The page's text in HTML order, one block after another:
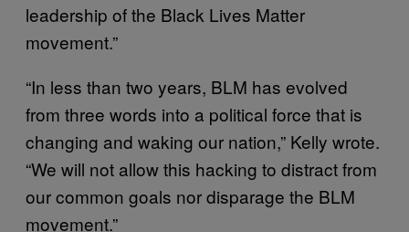
leadership of the Black Lives Matter
movement.”
“In less than two years, BLM has evolved
from three words into a political force that is
changing and waking our nation,” Kelly wrote.
“We will not allow this hacking to distract from
our common goals nor disparage the BLM
movement.”